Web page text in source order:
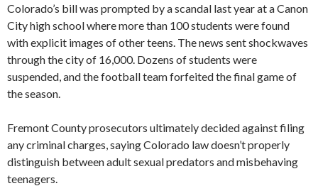
Colorado’s bill was prompted by a scandal last year at a Canon
City high school where more than 100 students were found
with explicit images of other teens. The news sent shockwaves
through the city of 16,000. Dozens of students were
suspended, and the football team forfeited the final game of
the season.
Fremont County prosecutors ultimately decided against filing
any criminal charges, saying Colorado law doesn’t properly
distinguish between adult sexual predators and misbehaving
teenagers.